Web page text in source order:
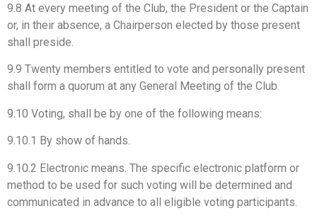
9.8 At every meeting of the Club, the President or the Captain
or, in their absence, a Chairperson elected by those present
shall preside.
9.9 Twenty members entitled to vote and personally present
shall form a quorum at any General Meeting of the Club.
9.10 Voting, shall be by one of the following means:
9.10.1 By show of hands.
9.10.2 Electronic means. The specific electronic platform or
method to be used for such voting will be determined and
communicated in advance to all eligible voting participants.